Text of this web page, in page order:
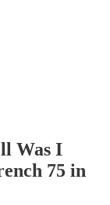
Was I
75 in